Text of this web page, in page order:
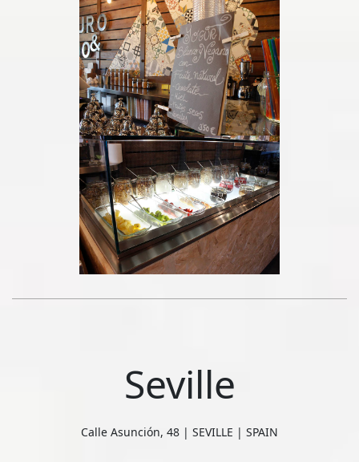
Seville
Calle Asunción, 48 | SEVILLE | SPAIN